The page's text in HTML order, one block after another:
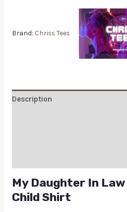
Brand: Chriss Tees
Description
My Daughter In
Child Shirt